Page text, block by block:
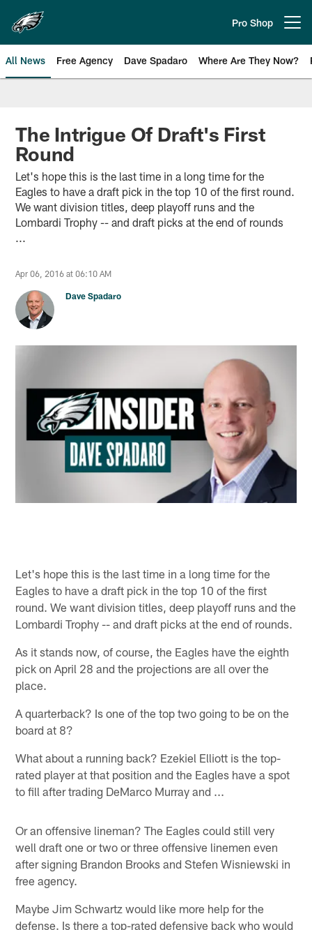
main
content
Pro Shop
All News Free Agency Dave Spadaro Where Are They Now?
Philadelphia Eagles News
The Intrigue Of Draft's First
Round
Let's hope this is the last time in a long time for the
Eagles to have a draft pick in the top 10 of the first round.
We want division titles, deep playoff runs and the
Lombardi Trophy -- and draft picks at the end of rounds
...
Apr 06, 2016 at 06:10 AM
Dave Spadaro
Let's hope this is the last time in a long time for the
Eagles to have a draft pick in the top 10 of the first
round. We want division titles, deep playoff runs and the
Lombardi Trophy -- and draft picks at the end of rounds.
As it stands now, of course, the Eagles have the eighth
pick on April 28 and the projections are all over the
place.
A quarterback? Is one of the top two going to be on the
board at 8?
What about a running back? Ezekiel Elliott is the top-
rated player at that position and the Eagles have a spot
to fill after trading DeMarco Murray and ...
Or an offensive lineman? The Eagles could still very
well draft one or two or three offensive linemen even
after signing Brandon Brooks and Stefen Wisniewski in
free agency.
Maybe Jim Schwartz would like more help for the
defense. Is there a top-rated defensive back who would